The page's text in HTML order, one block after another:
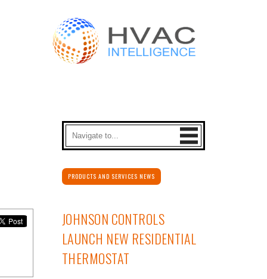
PRODUCTS AND SERVICES NEWS
JOHNSON CONTROLS
LAUNCH NEW RESIDENTIAL
THERMOSTAT